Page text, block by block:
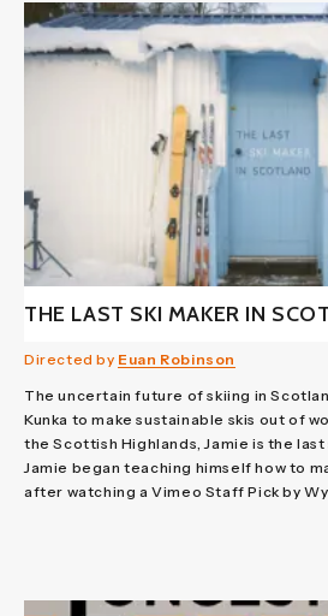
THE LAST SKI MAKER IN
Directed by Euan Robinson
The uncertain future of skiing in
Kunka to make sustainable skis out of
the Scottish Highlands, Jamie is the
Jamie began teaching himself how to
after watching a Vimeo Staff Pick by